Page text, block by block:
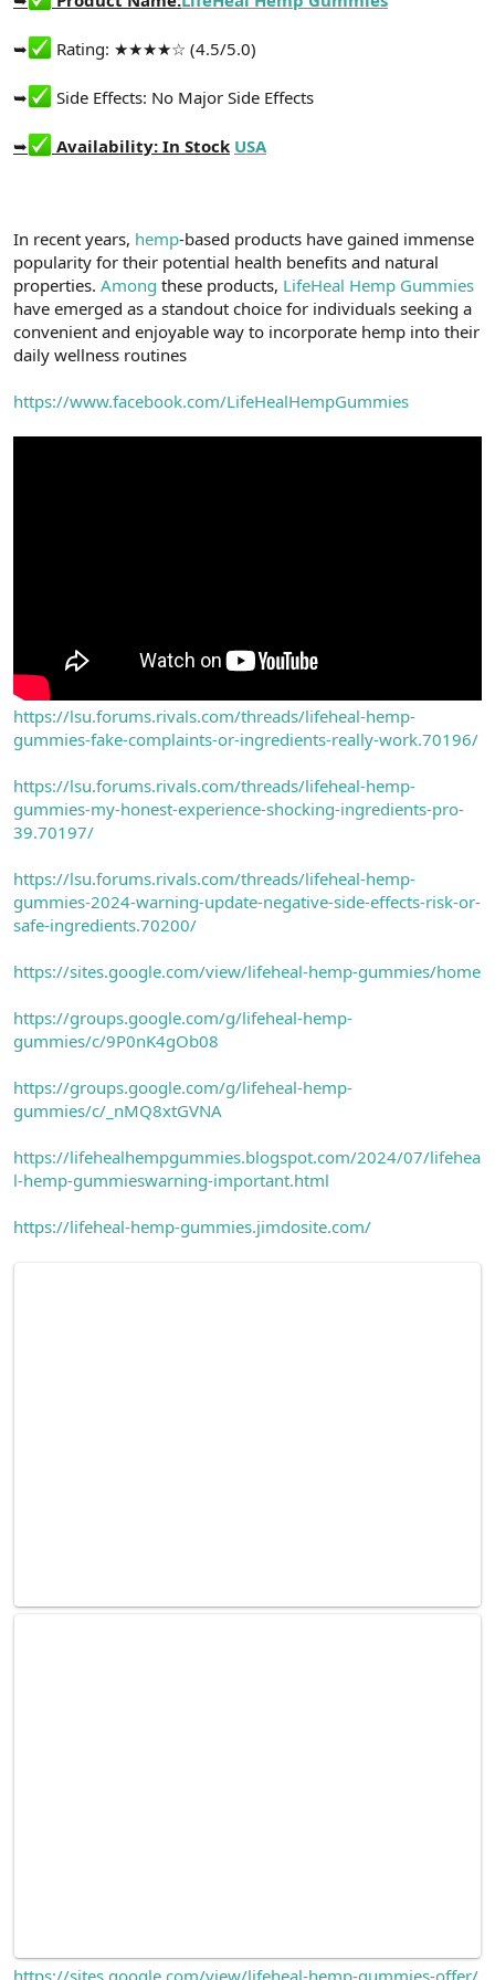
t
n
i
i
➥ Rating: ★★★★☆ (4.5/5.0)
➥ Side Effects: No Major Side Effects
➥ Availability: In Stock USA
In recent years, hemp-based products have gained immense
popularity for their potential health benefits and natural
properties. Among these products, LifeHeal Hemp Gummies
have emerged as a standout choice for individuals seeking a
convenient and enjoyable way to incorporate hemp into their
daily wellness routines
https://www.facebook.com/LifeHealHempGummies
https://lsu.forums.rivals.com/threads/lifeheal-hemp-
gummies-fake-complaints-or-ingredients-really-work.70196/
https://lsu.forums.rivals.com/threads/lifeheal-hemp-
gummies-my-honest-experience-shocking-ingredients-pro-
39.70197/
https://lsu.forums.rivals.com/threads/lifeheal-hemp-
gummies-2024-warning-update-negative-side-effects-risk-or-
safe-ingredients.70200/
https://sites.google.com/view/lifeheal-hemp-gummies/home
https://groups.google.com/g/lifeheal-hemp-
gummies/c/9P0nK4gOb08
https://groups.google.com/g/lifeheal-hemp-
gummies/c/_nMQ8xtGVNA
https://lifehealhempgummies.blogspot.com/2024/07/lifehea
l-hemp-gummieswarning-important.html
https://lifeheal-hemp-gummies.jimdosite.com/